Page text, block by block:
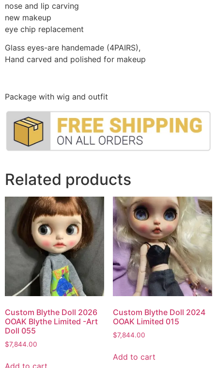
nose and lip carving
new makeup
eye chip replacement
Glass eyes-are handemade (4PAIRS),
Hand carved and polished for makeup
Package with wig and outfit
Related products
Custom Blythe Doll 2026
OOAK Blythe Limited -Art
Doll 055
$7,844.00
Add to cart
Custom Blythe Doll 2024
OOAK Limited 015
$7,844.00
Add to cart